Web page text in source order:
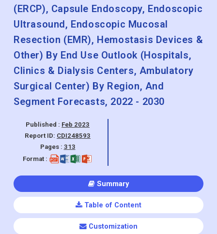
(ERCP), Capsule Endoscopy, Endoscopic
Ultrasound, Endoscopic Mucosal
Resection (EMR), Hemostasis Devices &
Other) By End Use Outlook (Hospitals,
Clinics & Dialysis Centers, Ambulatory
Surgical Center) By Region, And
Segment Forecasts, 2022 - 2030
Published : Feb 2023
Report ID: CDI248593
Pages : 313
Format :
Summary
Table of Content
Customization